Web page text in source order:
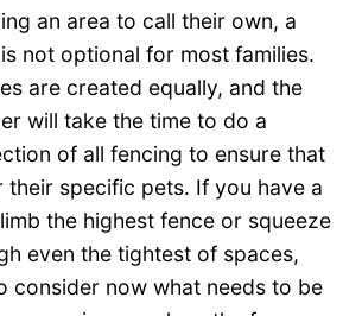
an area to call their own, a
not optional for most families.
are created equally, and the
will take the time to do a
of all fencing to ensure that
their specific pets. If you have a
the highest fence or squeeze
even the tightest of spaces,
consider now what needs to be